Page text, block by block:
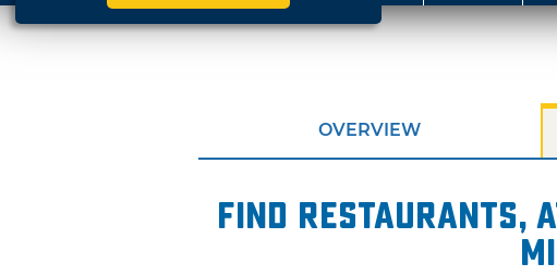
OVERVIEW
Find restaurants,